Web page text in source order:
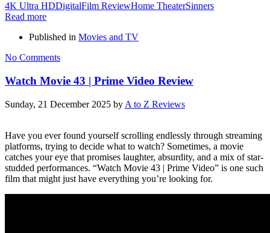
4K Ultra HDDigitalFilm ReviewHome TheaterSinners
Read more
Published in Movies and TV
No Comments
Watch Movie 43 | Prime Video Review
Sunday, 21 December 2025 by A to Z Reviews
Have you ever found yourself scrolling endlessly through streaming
platforms, trying to decide what to watch? Sometimes, a movie
catches your eye that promises laughter, absurdity, and a mix of star-
studded performances. “Watch Movie 43 | Prime Video” is one such
film that might just have everything you’re looking for.